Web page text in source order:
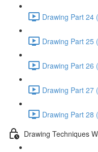
Drawing Part 24
Drawing Part 25
Drawing Part 26
Drawing Part 27
Drawing Part 28
Drawing Techniques